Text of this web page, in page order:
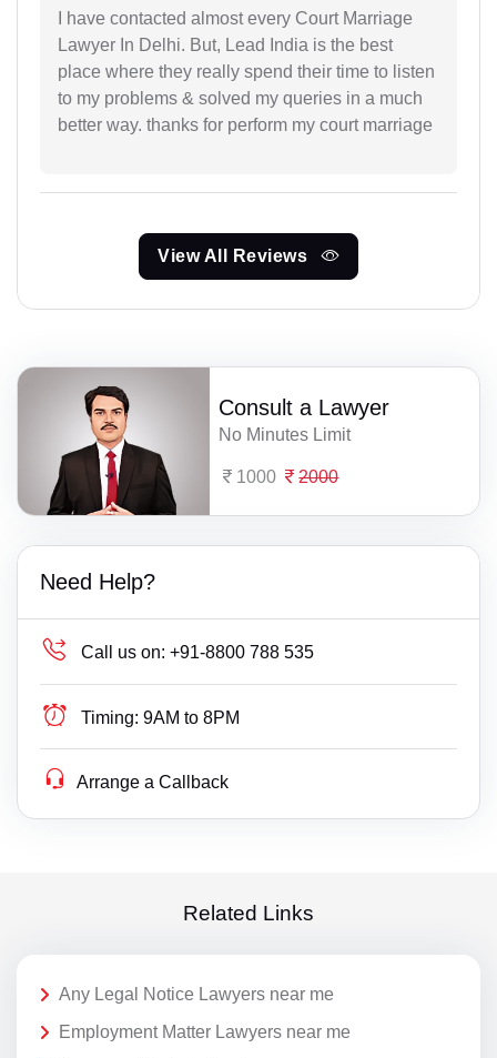
I have contacted almost every Court Marriage
Lawyer In Delhi. But, Lead India is the best
place where they really spend their time to listen
to my problems & solved my queries in a much
better way. thanks for perform my court marriage
View All Reviews
Consult a Lawyer
No Minutes Limit
1000 2000
Need Help?
Call us on: +91-8800 788 535
Timing: 9AM to 8PM
Arrange a Callback
Related Links
Any Legal Notice Lawyers near me
Employment Matter Lawyers near me